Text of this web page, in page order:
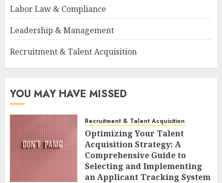
Labor Law & Compliance
Leadership & Management
Recruitment & Talent Acquisition
YOU MAY HAVE MISSED
Recruitment & Talent Acquisition
Optimizing Your Talent
Acquisition Strategy: A
Comprehensive Guide to
Selecting and Implementing
an Applicant Tracking System